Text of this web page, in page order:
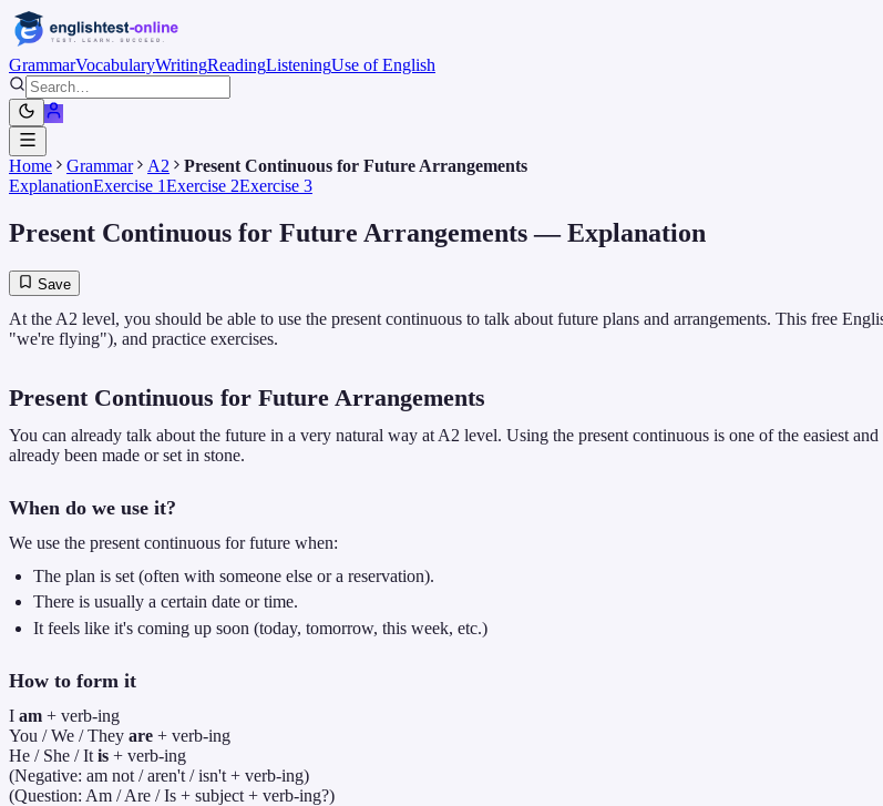
GrammarVocabularyWritingReadingListeningUse of English
Home Grammar A2
Present Continuous for Future Arrangements
ExplanationExercise 1Exercise 2Exercise 3
Present Continuous for Future Arrangements— Explanation
Save
At the A2 level, you should be able to use the present continuous to talk about future plans and arrangements. This free
"we're flying"), and practice exercises.
Present Continuous for Future Arrangements
You can already talk about the future in a very natural way at A2 level. Using the present continuous is one of the easiest
already been made or set in stone.
When do we use it?
We use the present continuous for future when:
The plan is set (often with someone else or a reservation).
There is usually a certain date or time.
It feels like it's coming up soon (today, tomorrow, this week, etc.)
How to form it
I am + verb-ing
You / We / They are + verb-ing
He / She / It is + verb-ing
(Negative: am not / aren't / isn't + verb-ing)
(Question: Am / Are / Is + subject + verb-ing?)